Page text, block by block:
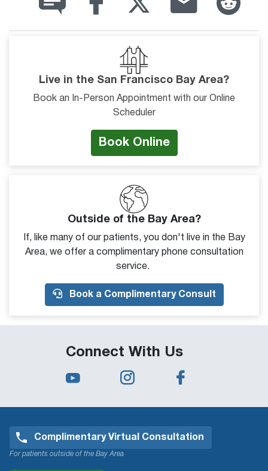
Live in the San Francisco Bay Area?
Book an In-Person Appointment with our Online
Scheduler
Book Online
Outside of the Bay Area?
If, like many of our patients, you don't live in the Bay
Area, we offer a complimentary phone consultation
service.
Book a Complimentary Consult
Connect With Us
Complimentary Virtual Consultation
For patients outside of the Bay Area